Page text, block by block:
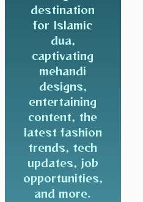
destination
for Islamic
dua,
captivating
mehandi
designs,
entertaining
content, the
latest fashion
trends, tech
updates, job
opportunities,
and more.